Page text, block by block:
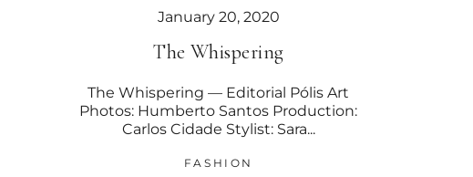
January 20, 2020
The Whispering
The Whispering — Editorial Pólis Art
Photos: Humberto Santos Production:
Carlos Cidade Stylist: Sara...
FASHION